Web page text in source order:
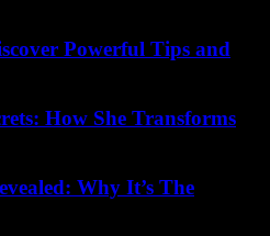
Powerful Tips and
How She Transforms
Why It’s The